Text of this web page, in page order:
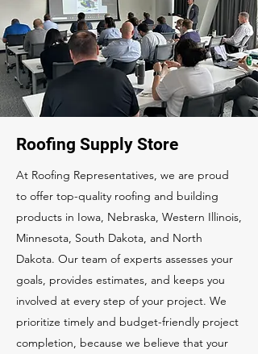
Roofing Supply Store
At Roofing Representatives, we are proud
to offer top-quality roofing and building
products in Iowa, Nebraska, Western Illinois,
Minnesota, South Dakota, and North
Dakota. Our team of experts assesses your
goals, provides estimates, and keeps you
involved at every step of your project. We
prioritize timely and budget-friendly project
completion, because we believe that your